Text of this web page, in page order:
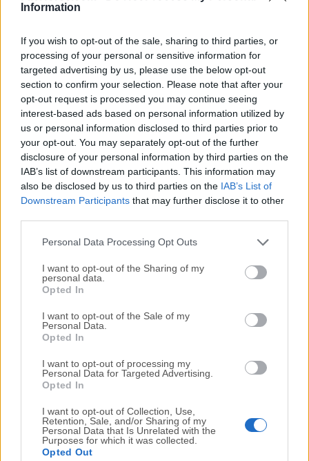
Information
If you wish to opt-out of the sale, sharing to third parties, or
processing of your personal or sensitive information for
targeted advertising by us, please use the below opt-out
section to confirm your selection. Please note that after your
opt-out request is processed you may continue seeing
interest-based ads based on personal information utilized by
us or personal information disclosed to third parties prior to
your opt-out. You may separately opt-out of the further
disclosure of your personal information by third parties on the
IAB’s list of downstream participants. This information may
also be disclosed by us to third parties on the IAB’s List of
Downstream Participants that may further disclose it to other
Personal Data Processing Opt Outs
I want to opt-out of the Sharing of my
personal data.
Opted In
I want to opt-out of the Sale of my
Personal Data.
Opted In
I want to opt-out of processing my
Personal Data for Targeted Advertising.
Opted In
I want to opt-out of Collection, Use,
Retention, Sale, and/or Sharing of my
Personal Data that Is Unrelated with the
Purposes for which it was collected.
Opted Out
For those interested in downloading the most recent
release of7-Zip (32-bit)or reading our review, simply
click here .
All old versions distributed on our website are
completely virus-free and available for download at no
cost.
We would love to hear from you
If you have any questions or ideas that you want to
share with us - head over to ourContact pageand let
us know. We value your feedback!